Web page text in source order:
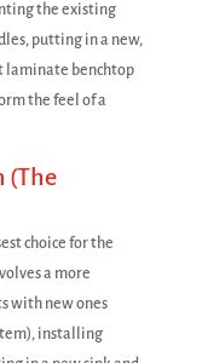
the existing
putting in a new,
laminate benchtop
the feel of a
(The
choice for the
a more
with new ones
installing